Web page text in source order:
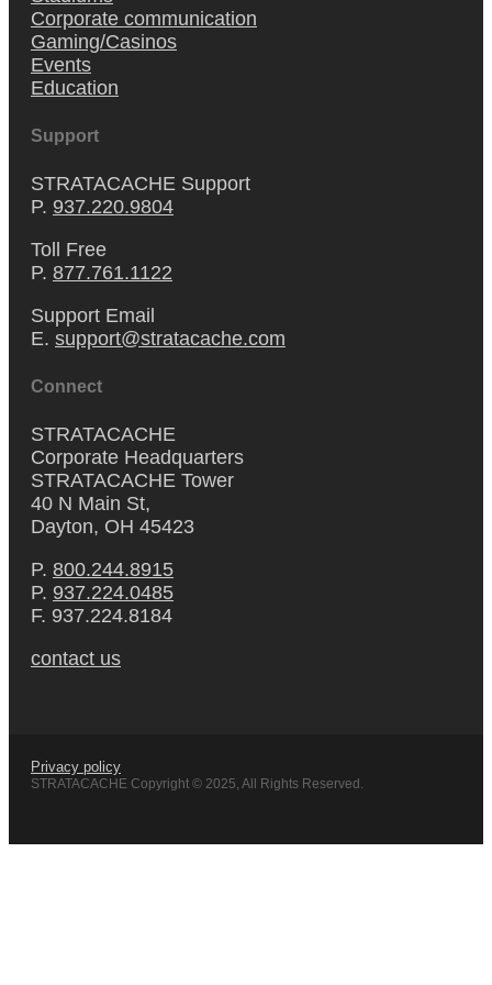
Corporate communication
Gaming/Casinos
Events
Education
Support
STRATACACHE Support
P. 937.220.9804
Toll Free
P. 877.761.1122
Support Email
E. support@stratacache.com
Connect
STRATACACHE
Corporate Headquarters
STRATACACHE Tower
40 N Main St,
Dayton, OH 45423
P. 800.244.8915
P. 937.224.0485
F. 937.224.8184
contact us
Privacy policy
STRATACACHE Copyright © 2025, All Rights Reserved.